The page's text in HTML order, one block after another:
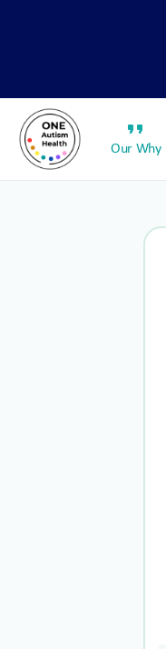
format_quote
Our Why